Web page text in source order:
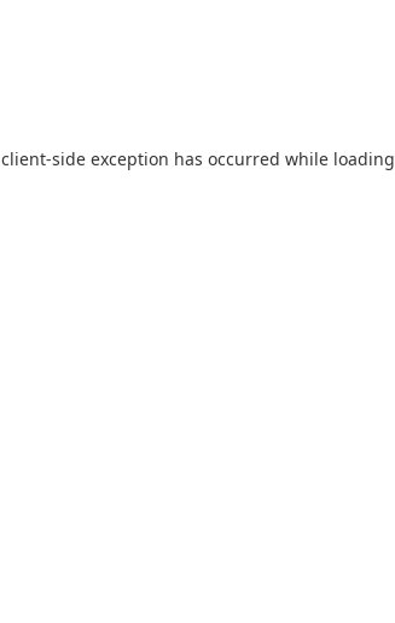
client-side exception has occurred while loading